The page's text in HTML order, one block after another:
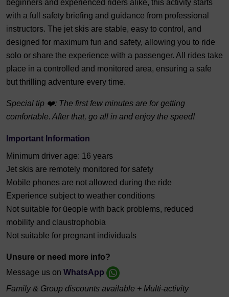
beginners and experienced riders alike, this activity starts
with a full safety briefing and guidance from professional
instructors. The jet skis are stable, easy to control, and
designed for maximum fun and safety, allowing you to ride
solo or share the experience with a passenger. All rides take
place in a controlled and monitored area, ensuring a safe
but thrilling adventure every time.
Special tip ❤️: The first few minutes are for getting
comfortable. After that, go all in and enjoy the speed!
Important Information
Minimum driver age: 16 years
Jet skis are remotely monitored for safety
Mobile phones are not allowed during the ride
Experience subject to weather conditions
Not suitable for üeople with back problems, reduced
mobility and claustrophobia
Not suitable for pregnant individuals
Unsure or need more info?
Message us on WhatsApp
Family & Group discounts available + Multi-activity